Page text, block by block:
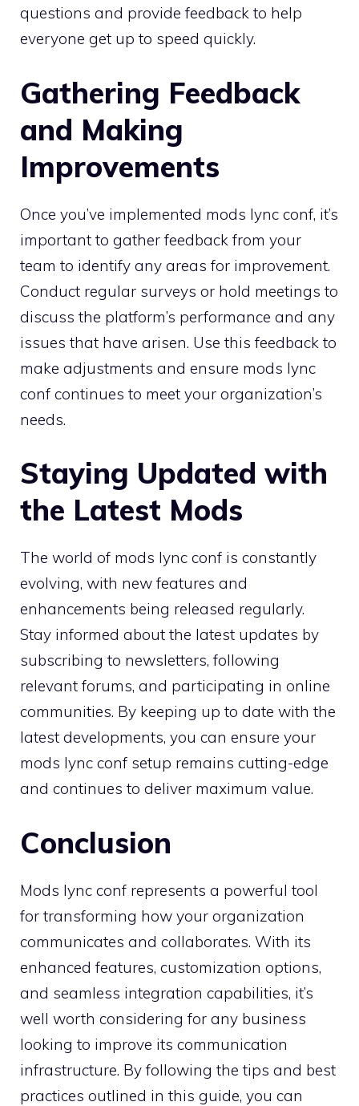
questions and provide feedback to help
everyone get up to speed quickly.
Gathering Feedback
and Making
Improvements
Once you’ve implemented mods lync conf, it’s
important to gather feedback from your
team to identify any areas for improvement.
Conduct regular surveys or hold meetings to
discuss the platform’s performance and any
issues that have arisen. Use this feedback to
make adjustments and ensure mods lync
conf continues to meet your organization’s
needs.
Staying Updated with
the Latest Mods
The world of mods lync conf is constantly
evolving, with new features and
enhancements being released regularly.
Stay informed about the latest updates by
subscribing to newsletters, following
relevant forums, and participating in online
communities. By keeping up to date with the
latest developments, you can ensure your
mods lync conf setup remains cutting-edge
and continues to deliver maximum value.
Conclusion
Mods lync conf represents a powerful tool
for transforming how your organization
communicates and collaborates. With its
enhanced features, customization options,
and seamless integration capabilities, it’s
well worth considering for any business
looking to improve its communication
infrastructure. By following the tips and best
practices outlined in this guide, you can